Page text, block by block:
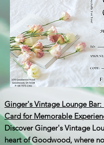
Ginger's Vintage Lounge
Card for Memorable
Discover Ginger's Vintage
heart of Goodwood, where